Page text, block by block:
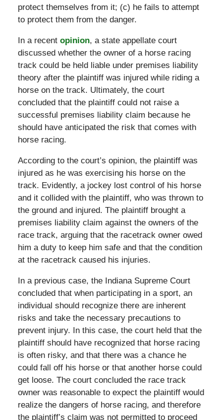
protect themselves from it; (c) he fails to attempt
to protect them from the danger.
In a recent opinion, a state appellate court
discussed whether the owner of a horse racing
track could be held liable under premises liability
theory after the plaintiff was injured while riding a
horse on the track. Ultimately, the court
concluded that the plaintiff could not raise a
successful premises liability claim because he
should have anticipated the risk that comes with
horse racing.
According to the court’s opinion, the plaintiff was
injured as he was exercising his horse on the
track. Evidently, a jockey lost control of his horse
and it collided with the plaintiff, who was thrown to
the ground and injured. The plaintiff brought a
premises liability claim against the owners of the
race track, arguing that the racetrack owner owed
him a duty to keep him safe and that the condition
at the racetrack caused his injuries.
In a previous case, the Indiana Supreme Court
concluded that when participating in a sport, an
individual should recognize there are inherent
risks and take the necessary precautions to
prevent injury. In this case, the court held that the
plaintiff should have recognized that horse racing
is often risky, and that there was a chance he
could fall off his horse or that another horse could
get loose. The court concluded the race track
owner was reasonable to expect the plaintiff would
realize the dangers of horse racing, and therefore
the plaintiff’s claim was not permitted to proceed